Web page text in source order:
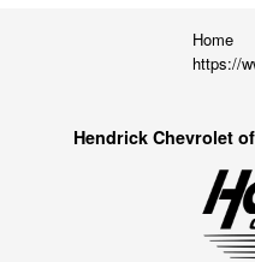
Home
https://
Hendrick Chevrolet